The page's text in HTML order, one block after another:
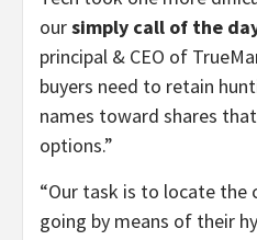
oursimply call of the
principal & CEO of
buyers need to retain
names toward shares
options.”
“Our task is to locate the
going by means of their